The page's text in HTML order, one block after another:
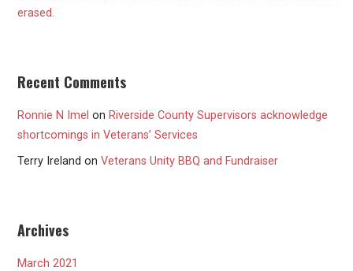
erased.
Recent Comments
Ronnie N Imel on Riverside County Supervisors acknowledge
shortcomings in Veterans’ Services
Terry Ireland onVeterans Unity BBQ and Fundraiser
Archives
March 2021